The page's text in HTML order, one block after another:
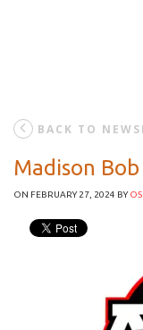
BACK TO
Madison Bob
ON FEBRUARY 27, 2024 BY